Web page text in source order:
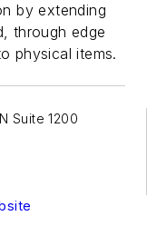
by extending
through edge
physical items.
Suite 1200